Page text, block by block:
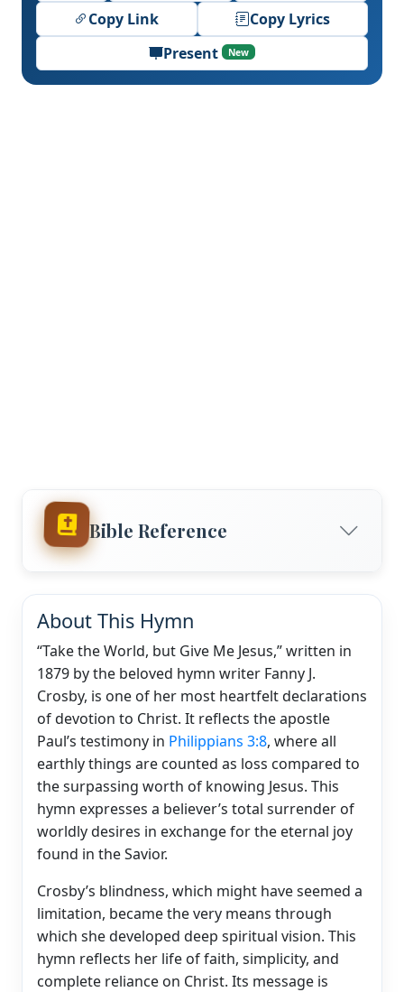
Copy Link
Copy Lyrics
Present
New
Bible Reference
About This Hymn
“Take the World, but Give Me Jesus,” written in
1879 by the beloved hymn writer Fanny J.
Crosby, is one of her most heartfelt declarations
of devotion to Christ. It reflects the apostle
Paul’s testimony in Philippians 3:8, where all
earthly things are counted as loss compared to
the surpassing worth of knowing Jesus. This
hymn expresses a believer’s total surrender of
worldly desires in exchange for the eternal joy
found in the Savior.
Crosby’s blindness, which might have seemed a
limitation, became the very means through
which she developed deep spiritual vision. This
hymn reflects her life of faith, simplicity, and
complete reliance on Christ. Its message is